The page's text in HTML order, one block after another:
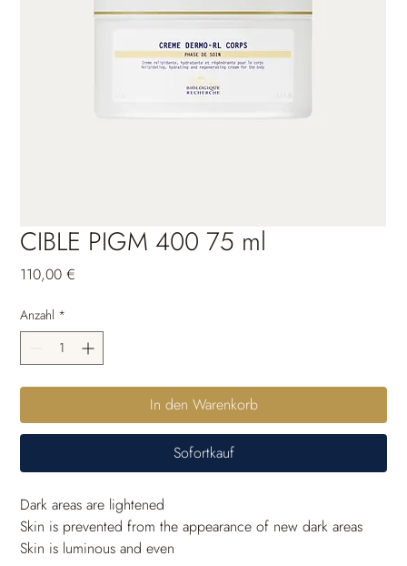
CIBLE PIGM 400 75 ml
110,00 €
Anzahl *
In den Warenkorb
Sofortkauf
Dark areas are lightened
Skin is prevented from the appearance of new dark areas
Skin is luminous and even